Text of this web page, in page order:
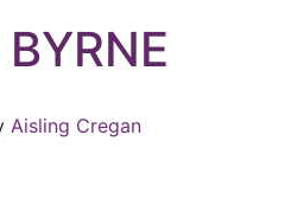
Aisling Cregan